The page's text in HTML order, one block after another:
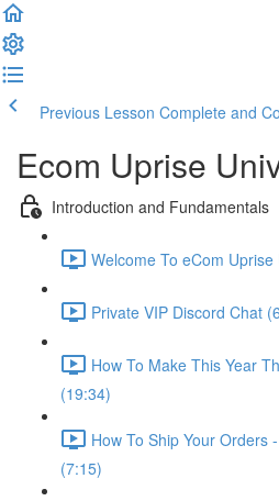
Previous Lesson Complete and
Ecom Uprise
Introduction and Fundamentals
Welcome To eCom
Private VIP Discord Chat
How To Make This Year
(19:34)
How To Ship Your Orders
(7:15)